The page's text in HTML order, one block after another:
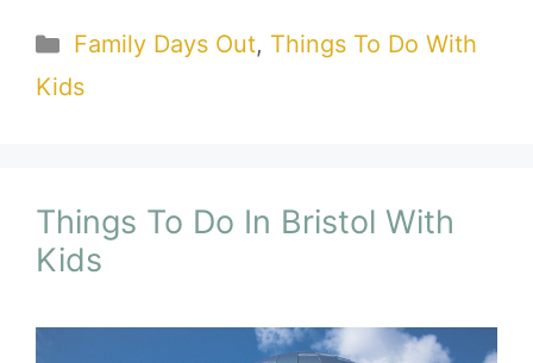
Categories
Family Days Out, Things To Do With
Kids
Things To Do In Bristol With
Kids